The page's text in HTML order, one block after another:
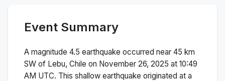
Event Summary
A magnitude 4.5 earthquake occurred near 45 km
SW of Lebu, Chile on November 26, 2025 at 10:49
AM UTC. This shallow earthquake originated at a